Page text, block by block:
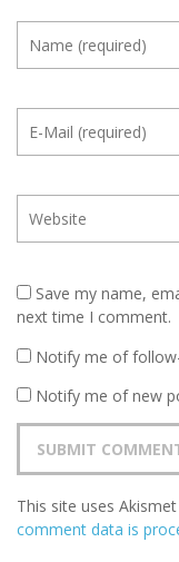
Save my name,
next time I comment.
Notify me of
Notify me of new
This site uses
comment data is